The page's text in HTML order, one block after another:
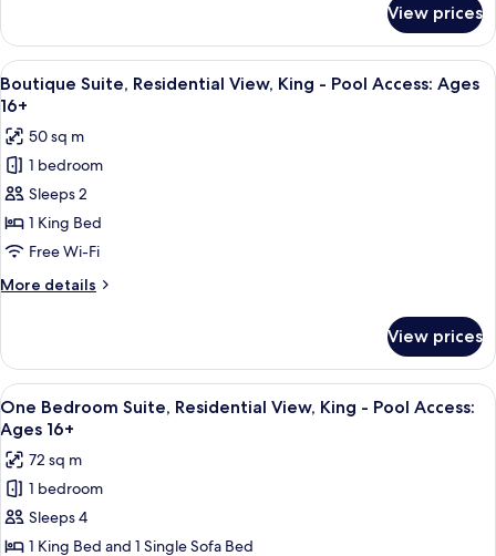
Pool
Access:
Ages
16+
Room,
Residential
View,
Double
Pool
Access:
Ages
16+
View prices
View
all
photos
for
Boutique
Suite,
Residential
View,
King
-
Access:
Ages
16+
A hotel room with a fireplace, a large
4
Boutique Suite, Residential View, King - Pool Access: Ages
16+
50 sq m
1 bedroom
Sleeps 2
1 King Bed
Free Wi-Fi
More details
More
Suite,
Residential
View,
King
Pool
Access:
Ages
16+
View prices
View
all
photos
for
One
Bedroom
Suite,
A modern kitchen with granite
4
One Bedroom Suite, Residential View, King - Pool Access:
Ages 16+
72 sq m
1 bedroom
Sleeps 4
1 King Bed and 1 Single Sofa Bed